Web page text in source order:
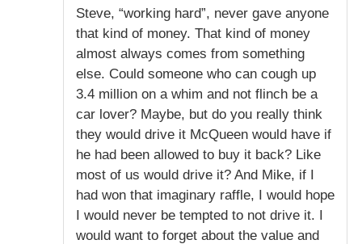
Steve, “working hard”, never gave anyone
that kind of money. That kind of money
almost always comes from something
else. Could someone who can cough up
3.4 million on a whim and not flinch be a
car lover? Maybe, but do you really think
they would drive it McQueen would have if
he had been allowed to buy it back? Like
most of us would drive it? And Mike, if I
had won that imaginary raffle, I would hope
I would never be tempted to not drive it. I
would want to forget about the value and